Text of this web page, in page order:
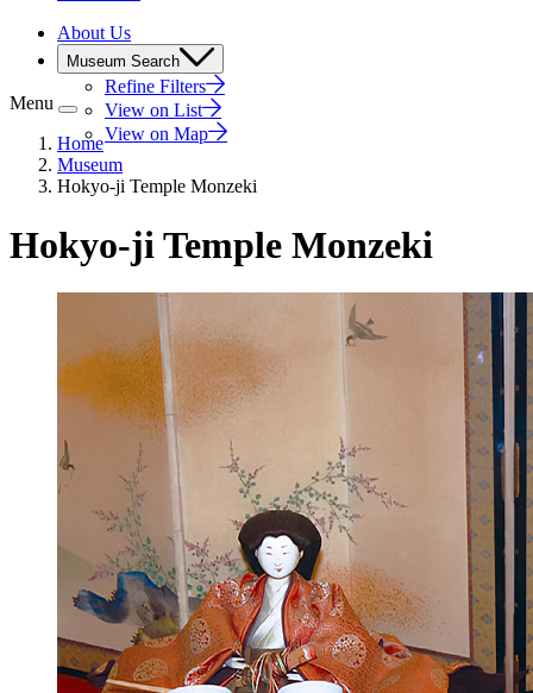
About Us
Museum Search
Refine Filters
View on List
View on Map
Menu
Home
Museum
Hokyo-ji Temple Monzeki
Hokyo-ji Temple Monzeki